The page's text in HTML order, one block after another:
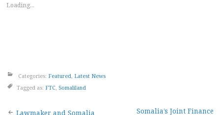
Loading...
Categories: Featured Latest News
Tagged as: FTC Somaliland
Lawmaker and Somalia
Somalia’s Joint Finance